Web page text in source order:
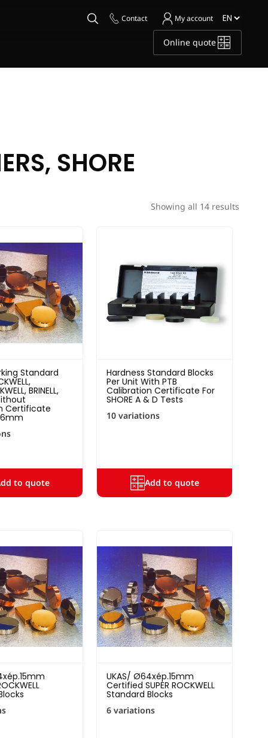
Contact My account
Online quote
SHORE
Showing all 14 results
Standard
BRINELL,
Certificate
to quote
Hardness Standard Blocks
Per Unit With PTB
Calibration Certificate For
SHORE A & D Tests
10 variations
Add to quote
UKAS/ Ø64xép.15mm
Certified SUPER ROCKWELL
Standard Blocks
6 variations